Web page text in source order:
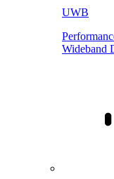
UWB
Wideband